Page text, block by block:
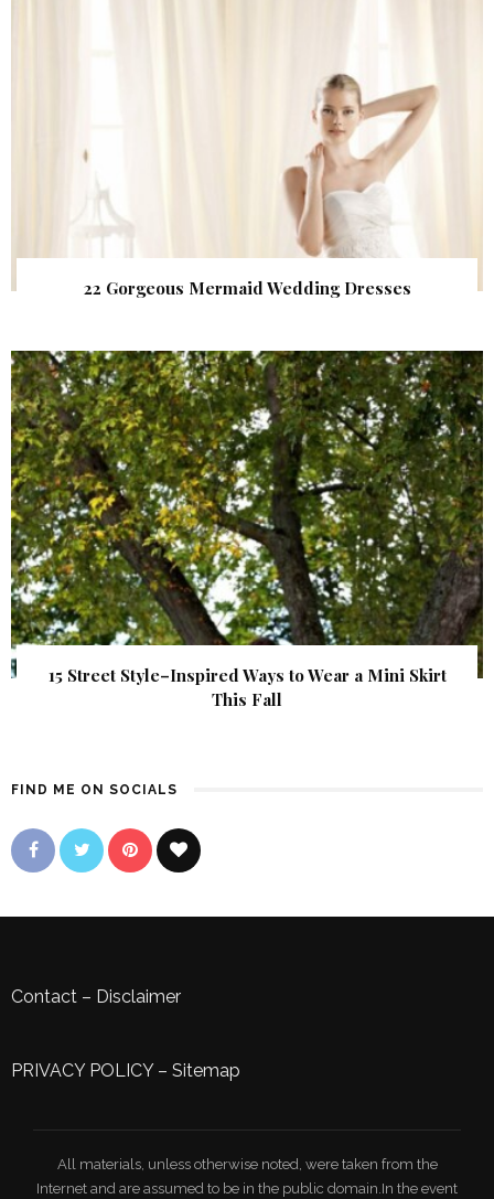
22 Gorgeous Mermaid Wedding Dresses
15 Street Style–Inspired Ways to Wear a Mini Skirt
This Fall
FIND ME ON SOCIALS
Contact – Disclaimer
PRIVACY POLICY– Sitemap
All materials, unless otherwise noted, were taken from the
Internet and are assumed to be in the public domain.In the event